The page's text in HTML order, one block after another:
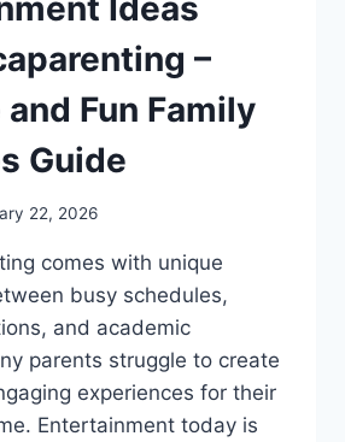
–
Fun Family
Guide
22, 2026
comes with unique
busy schedules,
and academic
parents struggle to create
experiences for their
Entertainment today is